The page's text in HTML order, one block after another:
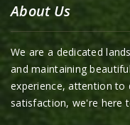
About Us
We are a dedicated
and maintaining
experience, attention to
satisfaction, we're here